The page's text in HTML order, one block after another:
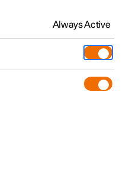
with
Always Active